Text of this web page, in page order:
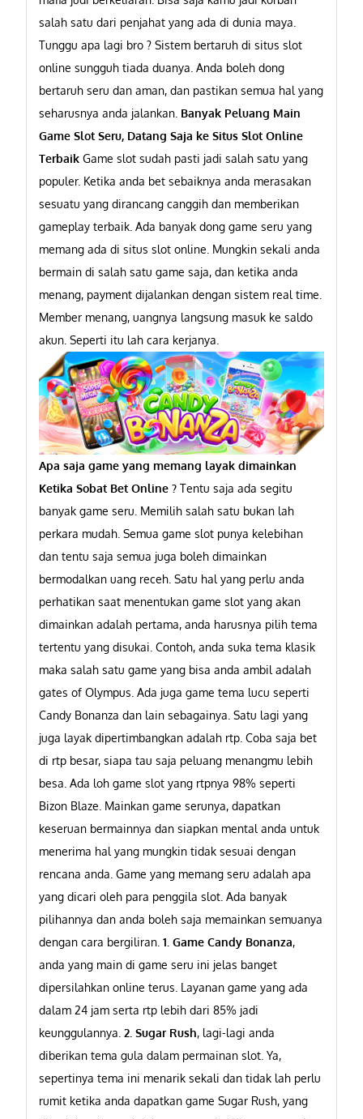
salah satu dari penjahat yang ada di dunia maya.
Tunggu apa lagi bro ? Sistem bertaruh di situs slot
online sungguh tiada duanya. Anda boleh dong
bertaruh seru dan aman, dan pastikan semua hal yang
seharusnya anda jalankan. Banyak Peluang Main
Game Slot Seru, Datang Saja ke Situs Slot Online
Terbaik Game slot sudah pasti jadi salah satu yang
populer. Ketika anda bet sebaiknya anda merasakan
sesuatu yang dirancang canggih dan memberikan
gameplay terbaik. Ada banyak dong game seru yang
memang ada di situs slot online. Mungkin sekali anda
bermain di salah satu game saja, dan ketika anda
menang, payment dijalankan dengan sistem real time.
Member menang, uangnya langsung masuk ke saldo
akun. Seperti itu lah cara kerjanya.
Apa saja game yang memang layak dimainkan
Ketika Sobat Bet Online ? Tentu saja ada segitu
banyak game seru. Memilih salah satu bukan lah
perkara mudah. Semua game slot punya kelebihan
dan tentu saja semua juga boleh dimainkan
bermodalkan uang receh. Satu hal yang perlu anda
perhatikan saat menentukan game slot yang akan
dimainkan adalah pertama, anda harusnya pilih tema
tertentu yang disukai. Contoh, anda suka tema klasik
maka salah satu game yang bisa anda ambil adalah
gates of Olympus. Ada juga game tema lucu seperti
Candy Bonanza dan lain sebagainya. Satu lagi yang
juga layak dipertimbangkan adalah rtp. Coba saja bet
di rtp besar, siapa tau saja peluang menangmu lebih
besa. Ada loh game slot yang rtpnya 98% seperti
Bizon Blaze. Mainkan game serunya, dapatkan
keseruan bermainnya dan siapkan mental anda untuk
menerima hal yang mungkin tidak sesuai dengan
rencana anda. Game yang memang seru adalah apa
yang dicari oleh para penggila slot. Ada banyak
pilihannya dan anda boleh saja memainkan semuanya
dengan cara bergiliran. 1. Game Candy Bonanza,
anda yang main di game seru ini jelas banget
dipersilahkan online terus. Layanan game yang ada
dalam 24 jam serta rtp lebih dari 85% jadi
keunggulannya. 2. Sugar Rush, lagi-lagi anda
diberikan tema gula dalam permainan slot. Ya,
sepertinya tema ini menarik sekali dan tidak lah perlu
rumit ketika anda dapatkan game Sugar Rush, yang